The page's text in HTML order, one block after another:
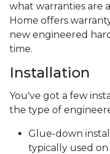
what warranties are
Home offers
new engineered
time.
Installation
You've got a few
the type of
Glue-down
typically used